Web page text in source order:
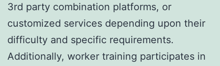
3rd party combination platforms, or
customized services depending upon their
difficulty and specific requirements.
Additionally, worker training participates in